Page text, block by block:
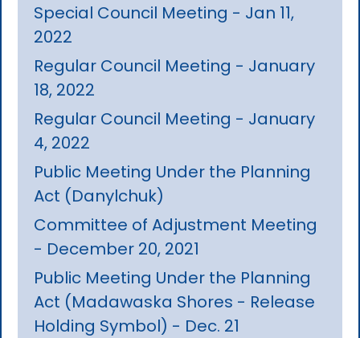
Special Council Meeting - Jan 11,
2022
Regular Council Meeting - January
18, 2022
Regular Council Meeting - January
4, 2022
Public Meeting Under the Planning
Act (Danylchuk)
Committee of Adjustment Meeting
- December 20, 2021
Public Meeting Under the Planning
Act (Madawaska Shores - Release
Holding Symbol) - Dec. 21